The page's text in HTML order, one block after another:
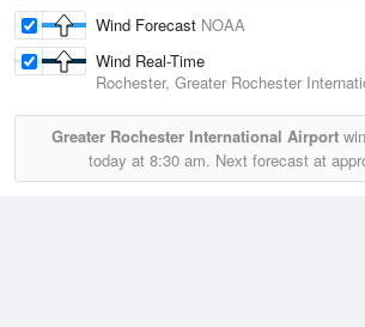
Wind Forecast NOAA
Wind Real-Time
Rochester, Greater Rochester
Greater Rochester International Airport
today at 8:30 am. Next forecast at